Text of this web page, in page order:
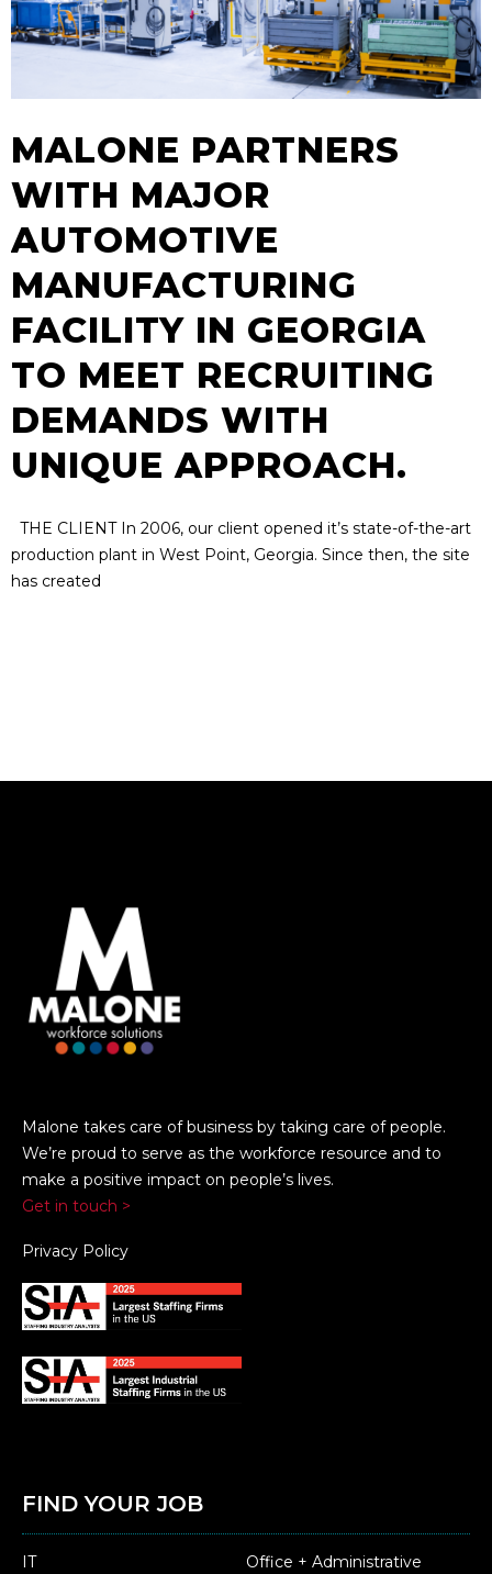
MALONE PARTNERS
WITH MAJOR
AUTOMOTIVE
MANUFACTURING
FACILITY IN GEORGIA
TO MEET RECRUITING
DEMANDS WITH
UNIQUE APPROACH.
THE CLIENT In 2006, our client opened it’s state-of-the-art
production plant in West Point, Georgia. Since then, the site
has created
Malone takes care of business by taking care of people.
We’re proud to serve as the workforce resource and to
make a positive impact on people’s lives.
Get in touch >
Privacy Policy
FIND YOUR JOB
IT
Office + Administrative